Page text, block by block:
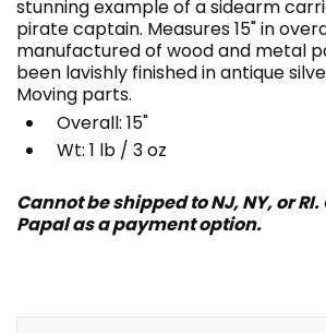
stunning example of a sidearm
pirate captain. Measures 15" in
manufactured of wood and metal
been lavishly finished in antique
Moving parts.
Overall: 15"
Wt: 1 lb / 3 oz
Cannot be shipped to NJ, NY, or
Papal as a payment option.